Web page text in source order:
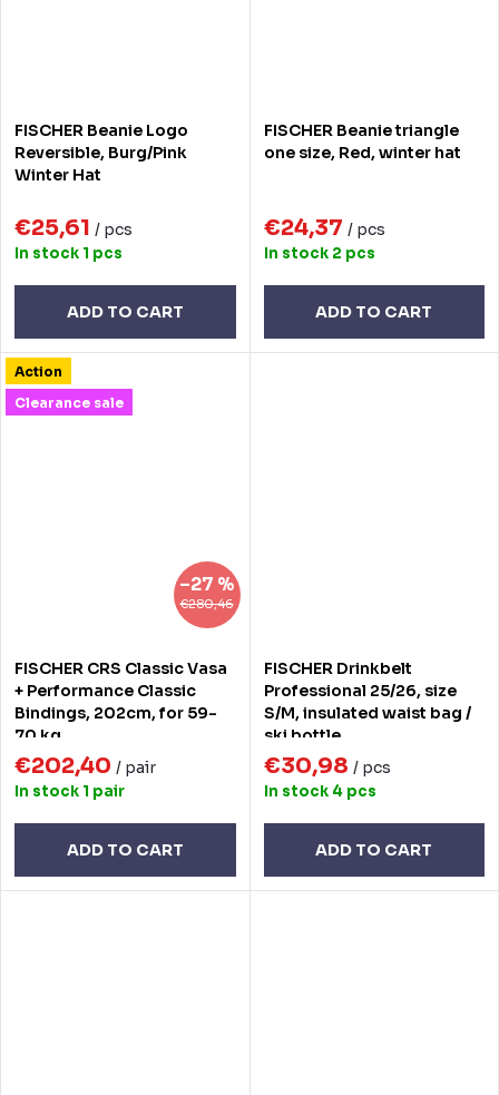
FISCHER Beanie Logo
Reversible, Burg/Pink
Winter Hat
€25,61 / pcs
In stock 1 pcs
ADD TO CART
FISCHER Beanie triangle
one size, Red, winter hat
€24,37 / pcs
In stock 2 pcs
ADD TO CART
Action
Clearance sale
€280,46
–27 %
FISCHER CRS Classic Vasa
+ Performance Classic
Bindings, 202cm, for 59-
70 kg
€202,40 / pair
In stock 1 pair
ADD TO CART
FISCHER Drinkbelt
Professional 25/26, size
S/M, insulated waist bag /
ski bottle
€30,98 / pcs
In stock 4 pcs
ADD TO CART